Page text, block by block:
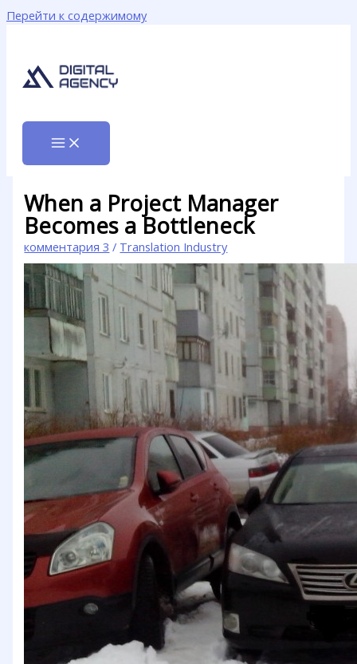
Перейти к содержимому
When a Project Manager
Becomes a Bottleneck
комментария 3 / Translation Industry